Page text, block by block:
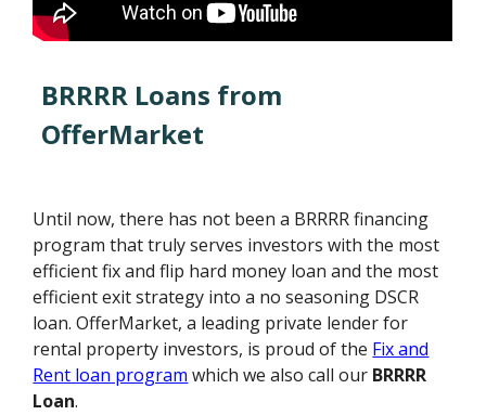
BRRRR Loans from
OfferMarket
Until now, there has not been a BRRRR financing
program that truly serves investors with the most
efficient fix and flip hard money loan and the most
efficient exit strategy into a no seasoning DSCR
loan. OfferMarket, a leading private lender for
rental property investors, is proud of the Fix and
Rent loan program which we also call our BRRRR
Loan.